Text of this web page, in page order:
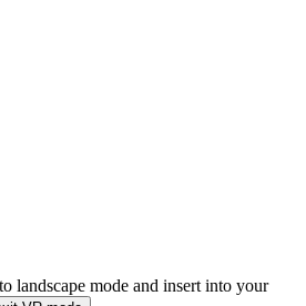
landscape mode and insert into your